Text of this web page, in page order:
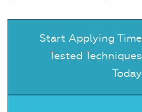
Start Applying Time
Tested Techniques
Today